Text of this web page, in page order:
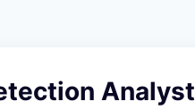
Analyst